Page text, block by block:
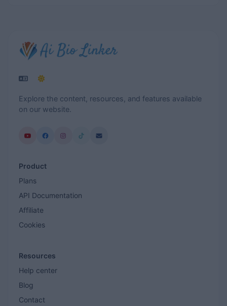
Explore the content, resources, and features available
on our website.
Product
Plans
API Documentation
Affiliate
Cookies
Resources
Help center
Blog
Contact